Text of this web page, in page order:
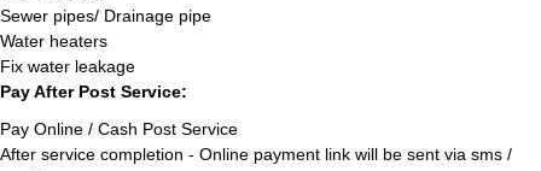
Sewer pipes/ Drainage pipe
Water heaters
Fix water leakage
Pay After Post Service:
Pay Online / Cash Post Service
After service completion - Online payment link will be sent via sms /